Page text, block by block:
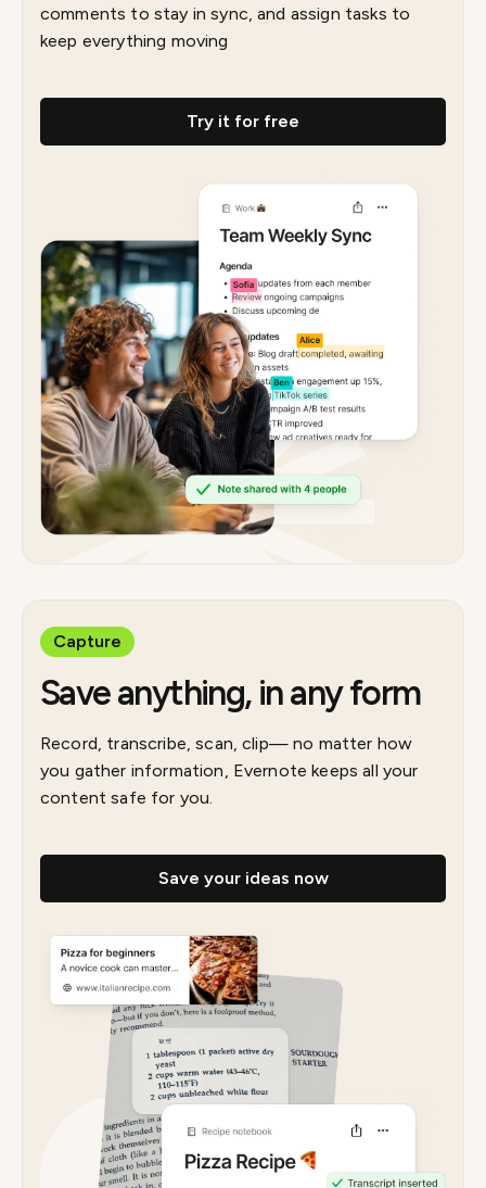
comments to stay in sync, and assign tasks to
keep everything moving
Try it for free
Capture
Save anything, in any form
Record, transcribe, scan, clip— no matter how
you gather information, Evernote keeps all your
content safe for you.
Save your ideas now